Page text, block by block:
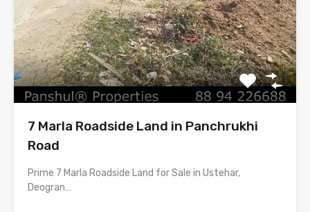
7 Marla Roadside Land in Panchrukhi
Road
Prime 7 Marla Roadside Land for Sale in Ustehar,
Deogran…